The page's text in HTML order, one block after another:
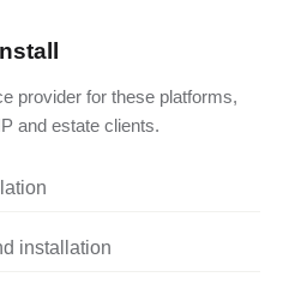
provider for these platforms,
and estate clients.
installation